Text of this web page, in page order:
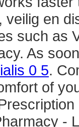
veilig en
such as
As
0 5.
of
-